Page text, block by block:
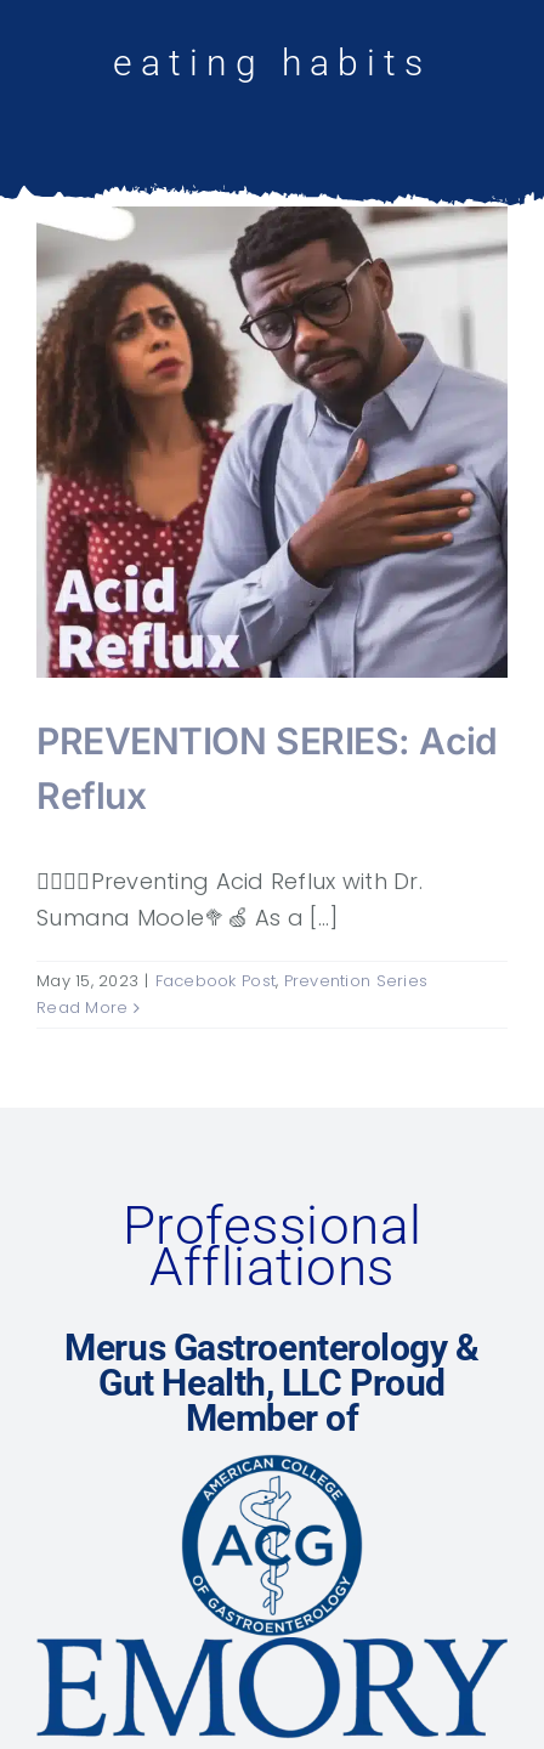
Contacteating habits
PREVENTION SERIES: Acid
Reflux
👩‍⚕️👨‍⚕️Preventing Acid Reflux with Dr.
Sumana Moole🥦🍏 As a [...]
May 15, 2023 | Facebook Post, Prevention Series
Read More
Professional
Affliations
Merus Gastroenterology &
Gut Health, LLC Proud
Member of